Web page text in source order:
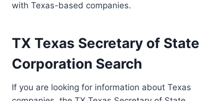
with Texas-based companies.
TX Texas Secretary of State
Corporation Search
If you are looking for information about Texas